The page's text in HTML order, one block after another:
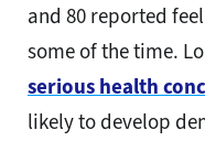
and 80 reported
some of the time.
serious health
likely to develop